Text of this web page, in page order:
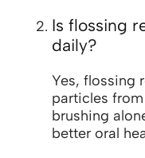
Is flossing
daily?
Yes, flossing
particles
brushing
better oral